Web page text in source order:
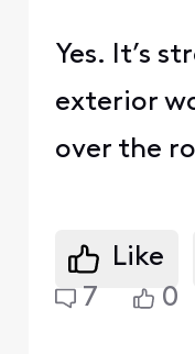
Yes. It’s
exterior
over the
Like
7
0